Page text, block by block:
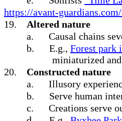
https://avant-
19.
Altered nature
a.
Causal chains
b.
E.g., Forest park
miniaturized
20.
Constructed nature
a.
Illusory
b.
Serve human
c.
Creations serve